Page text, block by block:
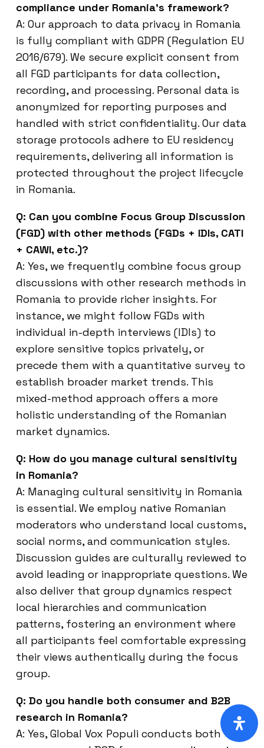
compliance under Romania’s framework?
A: Our approach to data privacy in Romania
is fully compliant with GDPR (Regulation EU
2016/679). We secure explicit consent from
all FGD participants for data collection,
recording, and processing. Personal data is
anonymized for reporting purposes and
handled with strict confidentiality. Our data
storage protocols adhere to EU residency
requirements, delivering all information is
protected throughout the project lifecycle
in Romania.
Q: Can you combine Focus Group Discussion
(FGD) with other methods (FGDs + IDIs, CATI
+ CAWI, etc.)?
A: Yes, we frequently combine focus group
discussions with other research methods in
Romania to provide richer insights. For
instance, we might follow FGDs with
individual in-depth interviews (IDIs) to
explore sensitive topics privately, or
precede them with a quantitative survey to
establish broader market trends. This
mixed-method approach offers a more
holistic understanding of the Romanian
market dynamics.
Q: How do you manage cultural sensitivity
in Romania?
A: Managing cultural sensitivity in Romania
is essential. We employ native Romanian
moderators who understand local customs,
social norms, and communication styles.
Discussion guides are culturally reviewed to
avoid leading or inappropriate questions. We
also deliver that group dynamics respect
local hierarchies and communication
patterns, fostering an environment where
all participants feel comfortable expressing
their views authentically during the focus
group.
Q: Do you handle both consumer and B2B
research in Romania?
A: Yes, Global Vox Populi conducts both